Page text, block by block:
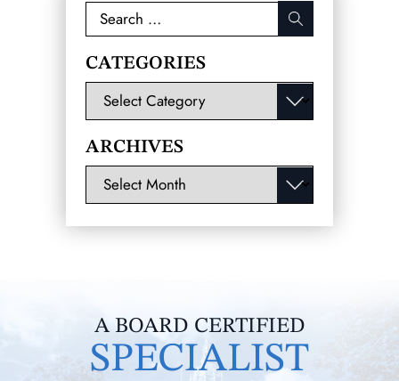
Search
for:
CATEGORIES
Categories
ARCHIVES
Archives
A BOARD CERTIFIED
SPECIALIST